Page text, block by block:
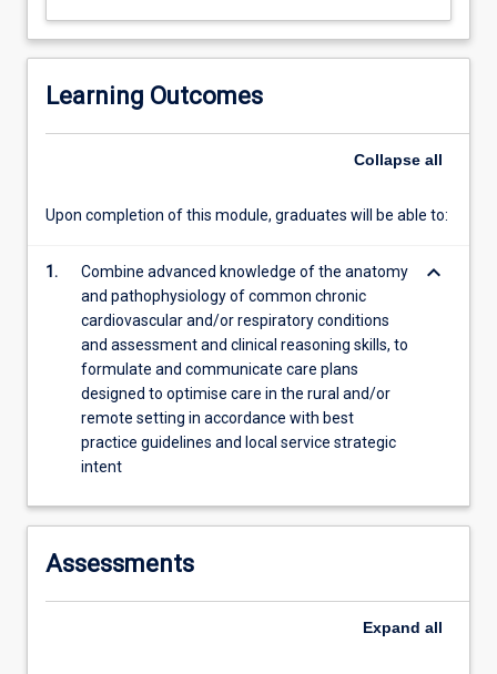
Learning Outcomes
Collapse all
Upon completion of this module, graduates will be able to:
1.
Combine advanced knowledge of the anatomy
and pathophysiology of common chronic
cardiovascular and/or respiratory conditions
and assessment and clinical reasoning skills, to
formulate and communicate care plans
designed to optimise care in the rural and/or
remote setting in accordance with best
practice guidelines and local service strategic
intent
keyboard_arrow_down
Assessments
Expand all